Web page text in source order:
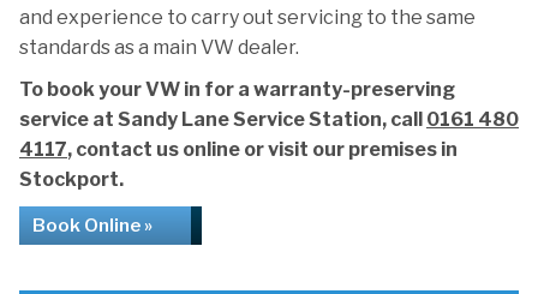
and experience to carry out servicing to the same
standards as a main VW dealer.
To book your VW in for a warranty-preserving
service at Sandy Lane Service Station, call 0161 480
4117, contact us online or visit our premises in
Stockport.
Book Online »